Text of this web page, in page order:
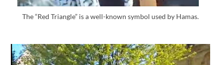
The “Red Triangle” is a well-known symbol used by Hamas.